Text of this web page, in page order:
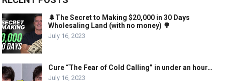
🌲The Secret to Making $20,000 in 30 Days
Wholesaling Land (with no money) 🌳
July 16, 2023
Cure “The Fear of Cold Calling” in under an hour…
July 16, 2023